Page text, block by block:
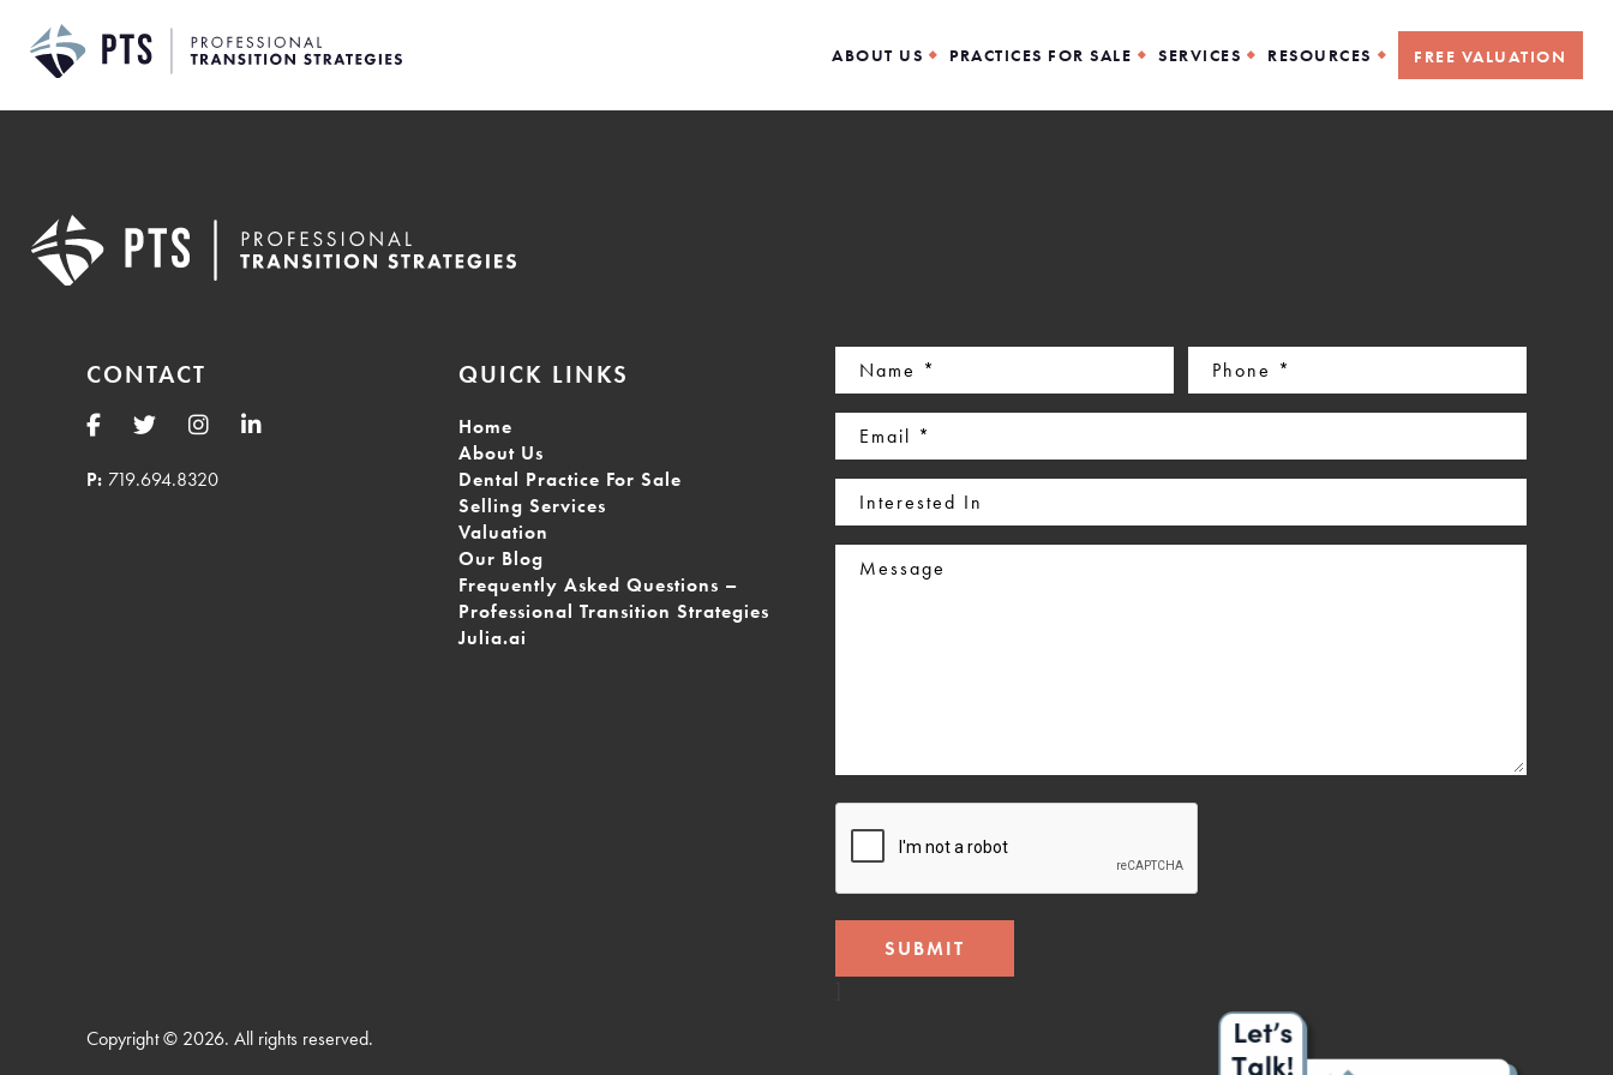
content
ABOUT US PRACTICES FOR SALE SERVICES RESOURCES FREE VALUATION
CONTACT
P: 719.694.8320
QUICK LINKS
Home
About Us
Dental Practice For Sale
Selling Services
Valuation
Our Blog
Frequently Asked Questions –
Professional Transition Strategies
Julia.ai
Name
(Required)
Phone
(Required)
Email
(Required)
Interested
In
Message
Copyright © 2026. All rights reserved.